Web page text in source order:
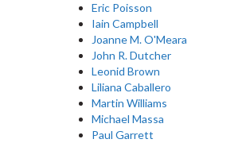
Eric Poisson
Iain Campbell
Joanne M. O'Meara
John R. Dutcher
Leonid Brown
Liliana Caballero
Martin Williams
Michael Massa
Paul Garrett